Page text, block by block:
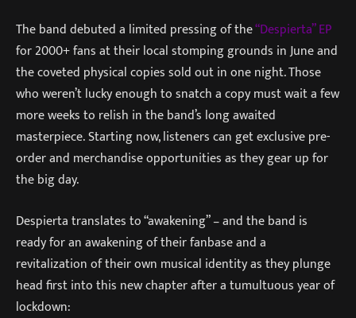
The band debuted a limited pressing of the“Despierta” EP
for 2000+ fans at their local stomping grounds in June and
the coveted physical copies sold out in one night. Those
who weren’t lucky enough to snatch a copy must wait a few
more weeks to relish in the band’s long awaited
masterpiece. Starting now, listeners can get exclusive pre-
order and merchandise opportunities as they gear up for
the big day.
Despierta translates to “awakening” – and the band is
ready for an awakening of their fanbase and a
revitalization of their own musical identity as they plunge
head first into this new chapter after a tumultuous year of
lockdown: